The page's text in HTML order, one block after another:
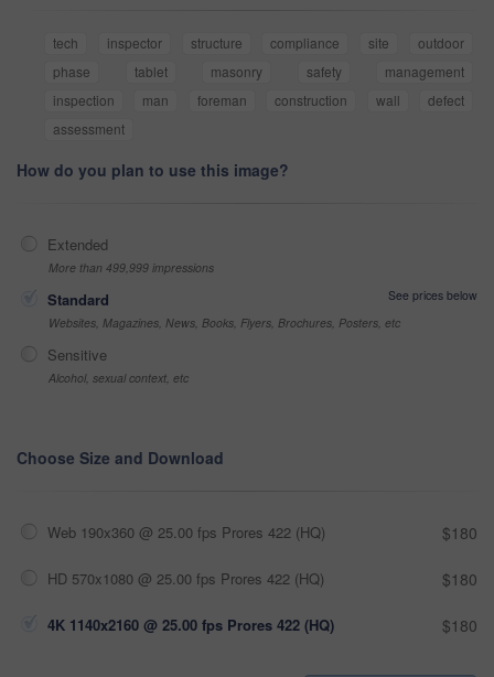
tech inspector structure compliance site
outdoor
phase
tablet masonry safety
management
inspection
man foreman construction wall
defect
assessment
How do you plan to use this image?
Extended
More than 499,999 impressions
Standard
See prices below
Websites, Magazines, News, Books, Flyers, Brochures, Posters, etc
Sensitive
Alcohol, sexual context, etc
Choose Size and Download
Web 190x360 @ 25.00 fps Prores 422 (HQ) $180
HD 570x1080 @ 25.00 fps Prores 422 (HQ) $180
4K 1140x2160 @ 25.00 fps Prores 422 (HQ) $180